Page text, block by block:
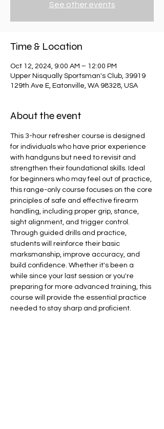
See other events
Time & Location
Oct 12, 2024, 9:00 AM – 12:00 PM
Upper Nisqually Sportsman's Club, 39919
129th Ave E, Eatonville, WA 98328, USA
About the event
​This 3-hour refresher course is designed
for individuals who have prior experience
with handguns but need to revisit and
strengthen their foundational skills. Ideal
for beginners who may feel out of practice,
this range-only course focuses on the core
principles of safe and effective firearm
handling, including proper grip, stance,
sight alignment, and trigger control.
Through guided drills and practice,
students will reinforce their basic
marksmanship, improve accuracy, and
build confidence. Whether it's been a
while since your last session or you're
preparing for more advanced training, this
course will provide the essential practice
needed to stay sharp and proficient.